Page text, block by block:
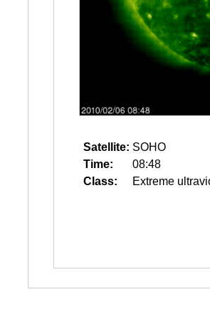
Satellite: SOHO
Time:
08:48
Class:
Extreme